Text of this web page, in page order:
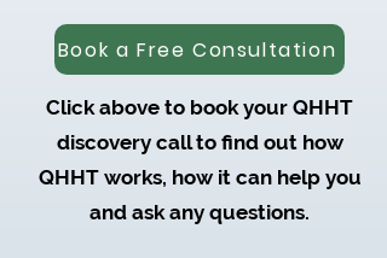
Book a Free Consultation
Click above to book your QHHT
discovery call to find out how
QHHT works, how it can help you
and ask any questions.